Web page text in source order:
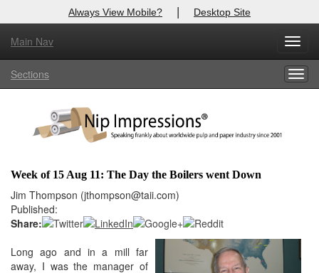
Always View Mobile? | Desktop Site
Main Nav
Sections
Week of 15 Aug 11: The Day the Boilers went Down
Jim Thompson (jthompson@taii.com)
Published:
Share:
Long ago and in a mill far
away, I was the manager of
X
Log In to
Welcome to the site. Please login.
Login
Not a Member?
Click here to register!